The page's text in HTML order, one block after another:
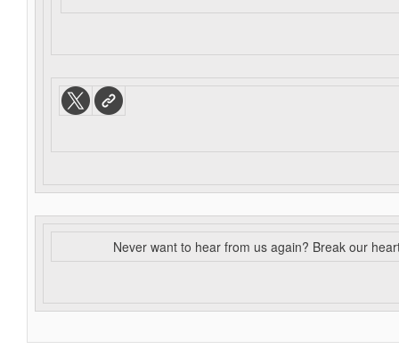
Never want to hear from us again? Break our